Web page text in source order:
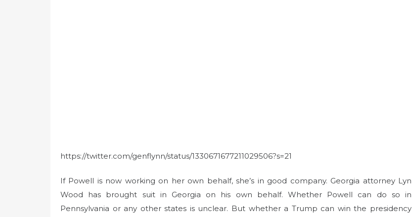
https://twitter.com/genflynn/status/1330671677211029506?s=21
If Powell is now working on her own behalf, she’s in good company. Georgia attorney Lyn
Wood has brought suit in Georgia on his own behalf. Whether Powell can do so in
Pennsylvania or any other states is unclear. But whether a Trump can win the presidency